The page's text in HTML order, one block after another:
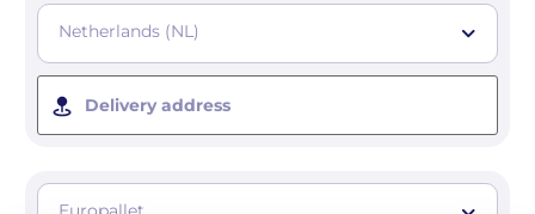
Netherlands (NL)
Delivery address